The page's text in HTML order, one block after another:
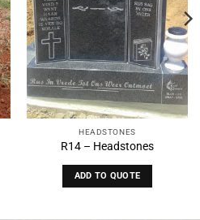
HEADSTONES
R14 – Headstones
ADD TO QUOTE